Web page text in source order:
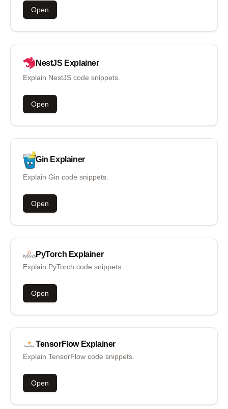
Open
NestJS Explainer
Explain NestJS code snippets.
Open
Gin Explainer
Explain Gin code snippets.
Open
PyTorch Explainer
Explain PyTorch code snippets.
Open
TensorFlow Explainer
Explain TensorFlow code snippets.
Open